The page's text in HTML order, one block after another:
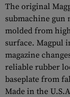
The original
submachine gun
molded from
surface. Magpul
magazine
reliable rubber
baseplate from
Made in the